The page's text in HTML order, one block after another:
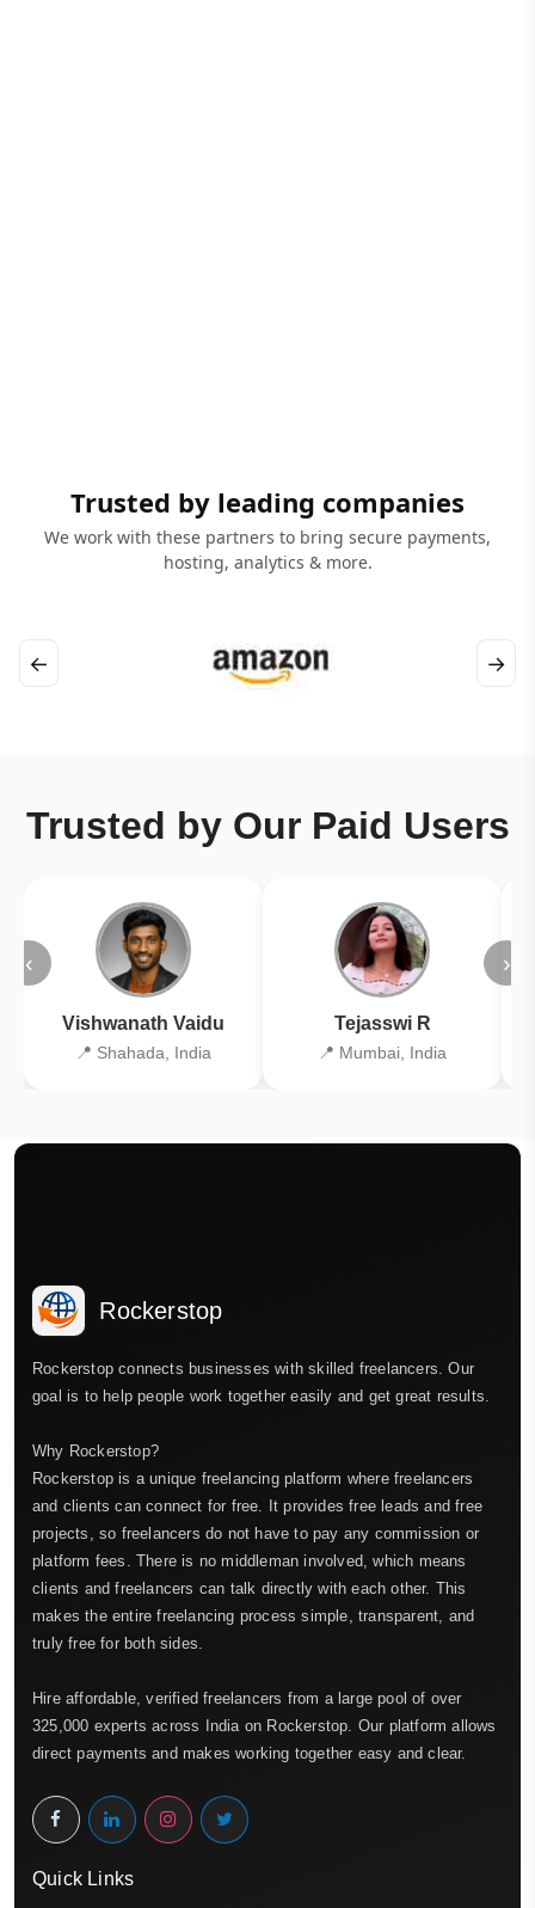
Trusted by leading companies
We work with these partners to bring secure payments,
hosting, analytics & more.
← →
Trusted by Our Paid Users
‹
Vishwanath Vaidu
📍 Shahada, India
Tejasswi R
📍 Mumbai, India
›
Rockerstop
Rockerstop connects businesses with skilled freelancers. Our
goal is to help people work together easily and get great results.
Why Rockerstop?
Rockerstop is a unique freelancing platform where freelancers
and clients can connect for free. It provides free leads and free
projects, so freelancers do not have to pay any commission or
platform fees. There is no middleman involved, which means
clients and freelancers can talk directly with each other. This
makes the entire freelancing process simple, transparent, and
truly free for both sides.
Hire affordable, verified freelancers from a large pool of over
325,000 experts across India on Rockerstop. Our platform allows
direct payments and makes working together easy and clear.
Quick Links